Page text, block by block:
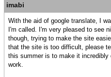
imabi
With the aid of google translate, I
I'm called. I'm very pleased to see
though, trying to make the site
that the site is too difficult, please
this summer is to make it incredibly
work.